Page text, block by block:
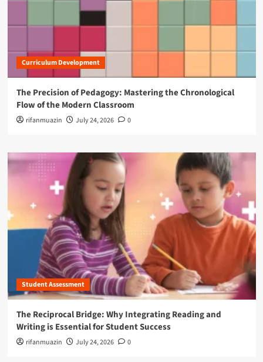
Curriculum Development
The Precision of Pedagogy: Mastering the Chronological
Flow of the Modern Classroom
rifanmuazin July 24, 2026 0
Student Assessment
The Reciprocal Bridge: Why Integrating Reading and
Writing is Essential for Student Success
rifanmuazin July 24, 2026 0